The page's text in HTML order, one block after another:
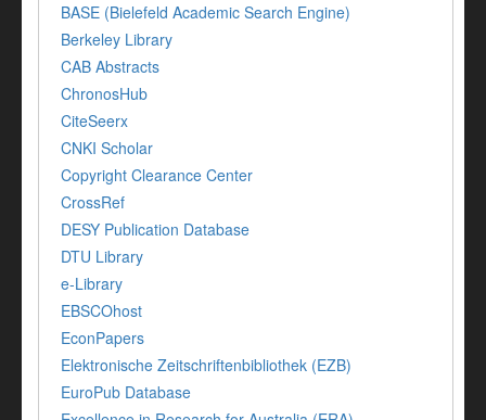
BASE (Bielefeld Academic Search Engine)
Berkeley Library
CAB Abstracts
ChronosHub
CiteSeerx
CNKI Scholar
Copyright Clearance Center
CrossRef
DESY Publication Database
DTU Library
e-Library
EBSCOhost
EconPapers
Elektronische Zeitschriftenbibliothek (EZB)
EuroPub Database